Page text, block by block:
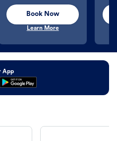
Book Now
Learn More
App